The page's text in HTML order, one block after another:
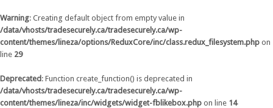
Warning: Creating default object from empty value in
/data/vhosts/tradesecurely.ca/tradesecurely.ca/wp-
content/themes/lineza/options/ReduxCore/inc/class.redux_filesystem.php on
line 29
Deprecated : Function create_function() is deprecated in
/data/vhosts/tradesecurely.ca/tradesecurely.ca/wp-
content/themes/lineza/inc/widgets/widget-fblikebox.php on line 14